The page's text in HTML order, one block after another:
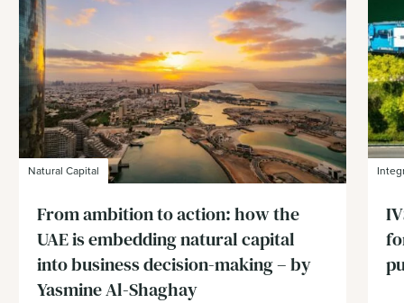
Natural Capital
From ambition to action: how the
UAE is embedding natural capital
into business decision-making – by
Yasmine Al-Shaghay